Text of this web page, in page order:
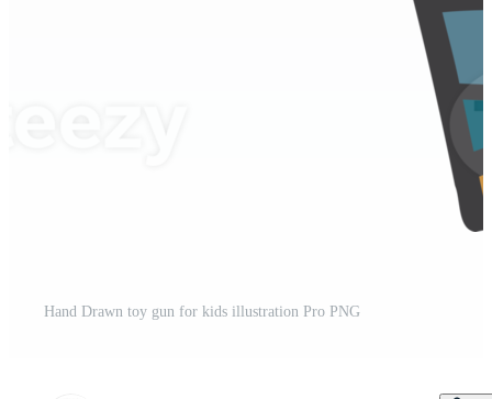
Hand Drawn toy gun for kids illustration Pro PNG